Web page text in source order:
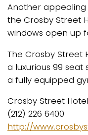
Another
the Crosby Street
windows open up
The Crosby Street
a luxurious 99
a fully equipped
Crosby Street Hotel
(212) 226 6400
http://